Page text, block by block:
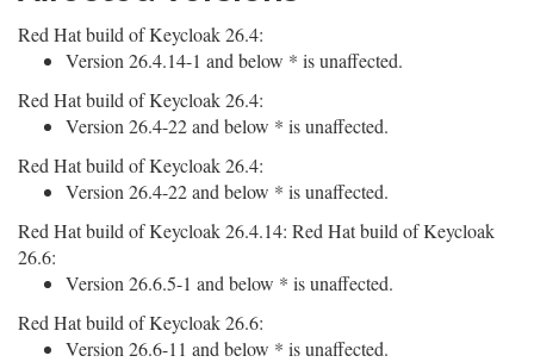
Red Hat build of Keycloak 26.4:
Version 26.4.14-1 and below * is unaffected.
Red Hat build of Keycloak 26.4:
Version 26.4-22 and below * is unaffected.
Red Hat build of Keycloak 26.4:
Version 26.4-22 and below * is unaffected.
Red Hat build of Keycloak 26.4.14: Red Hat build of Keycloak
26.6:
Version 26.6.5-1 and below * is unaffected.
Red Hat build of Keycloak 26.6:
Version 26.6-11 and below * is unaffected.